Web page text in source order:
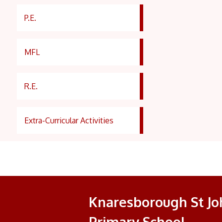
P.E.
MFL
R.E.
Extra-Curricular Activities
Knaresborough St